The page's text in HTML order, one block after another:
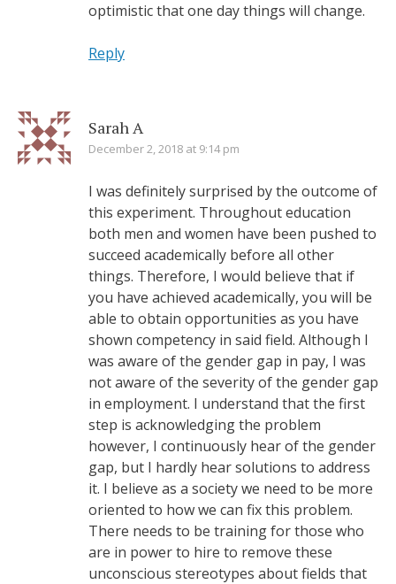
optimistic that one day things will change.
Reply
Sarah A
December 2, 2018 at 9:14 pm
I was definitely surprised by the outcome of
this experiment. Throughout education
both men and women have been pushed to
succeed academically before all other
things. Therefore, I would believe that if
you have achieved academically, you will be
able to obtain opportunities as you have
shown competency in said field. Although I
was aware of the gender gap in pay, I was
not aware of the severity of the gender gap
in employment. I understand that the first
step is acknowledging the problem
however, I continuously hear of the gender
gap, but I hardly hear solutions to address
it. I believe as a society we need to be more
oriented to how we can fix this problem.
There needs to be training for those who
are in power to hire to remove these
unconscious stereotypes about fields that